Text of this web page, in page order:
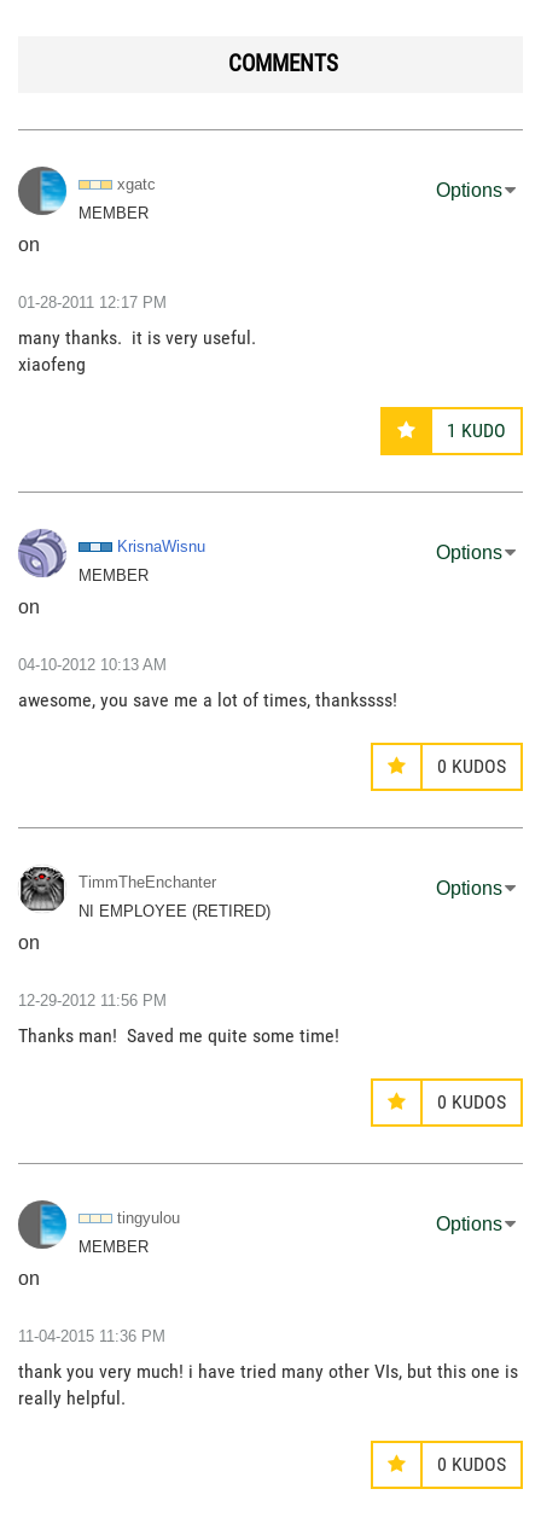
COMMENTS
xgatc
MEMBER
on
Options
‎01-28-2011 12:17 PM
many thanks. it is very useful.
xiaofeng
1 KUDO
KrisnaWisnu
MEMBER
on
Options
‎04-10-2012 10:13 AM
awesome, you save me a lot of times, thankssss!
0 KUDOS
TimmTheEnchanter
NI EMPLOYEE (RETIRED)
on
Options
‎12-29-2012 11:56 PM
Thanks man! Saved me quite some time!
0 KUDOS
tingyulou
MEMBER
on
Options
‎11-04-2015 11:36 PM
thank you very much! i have tried many other VIs, but this one is
really helpful.
0 KUDOS